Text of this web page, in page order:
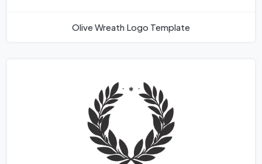
Olive Wreath Logo Template